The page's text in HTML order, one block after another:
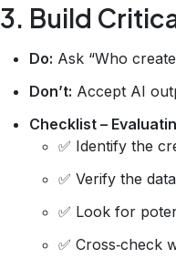
3. Build
Do: Ask “Who
Don’t: Accept AI
Checklist –
✅ Identify the
✅ Verify the
✅ Look for
✅ Cross‑check